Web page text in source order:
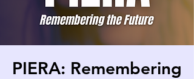
PIERA: Remembering